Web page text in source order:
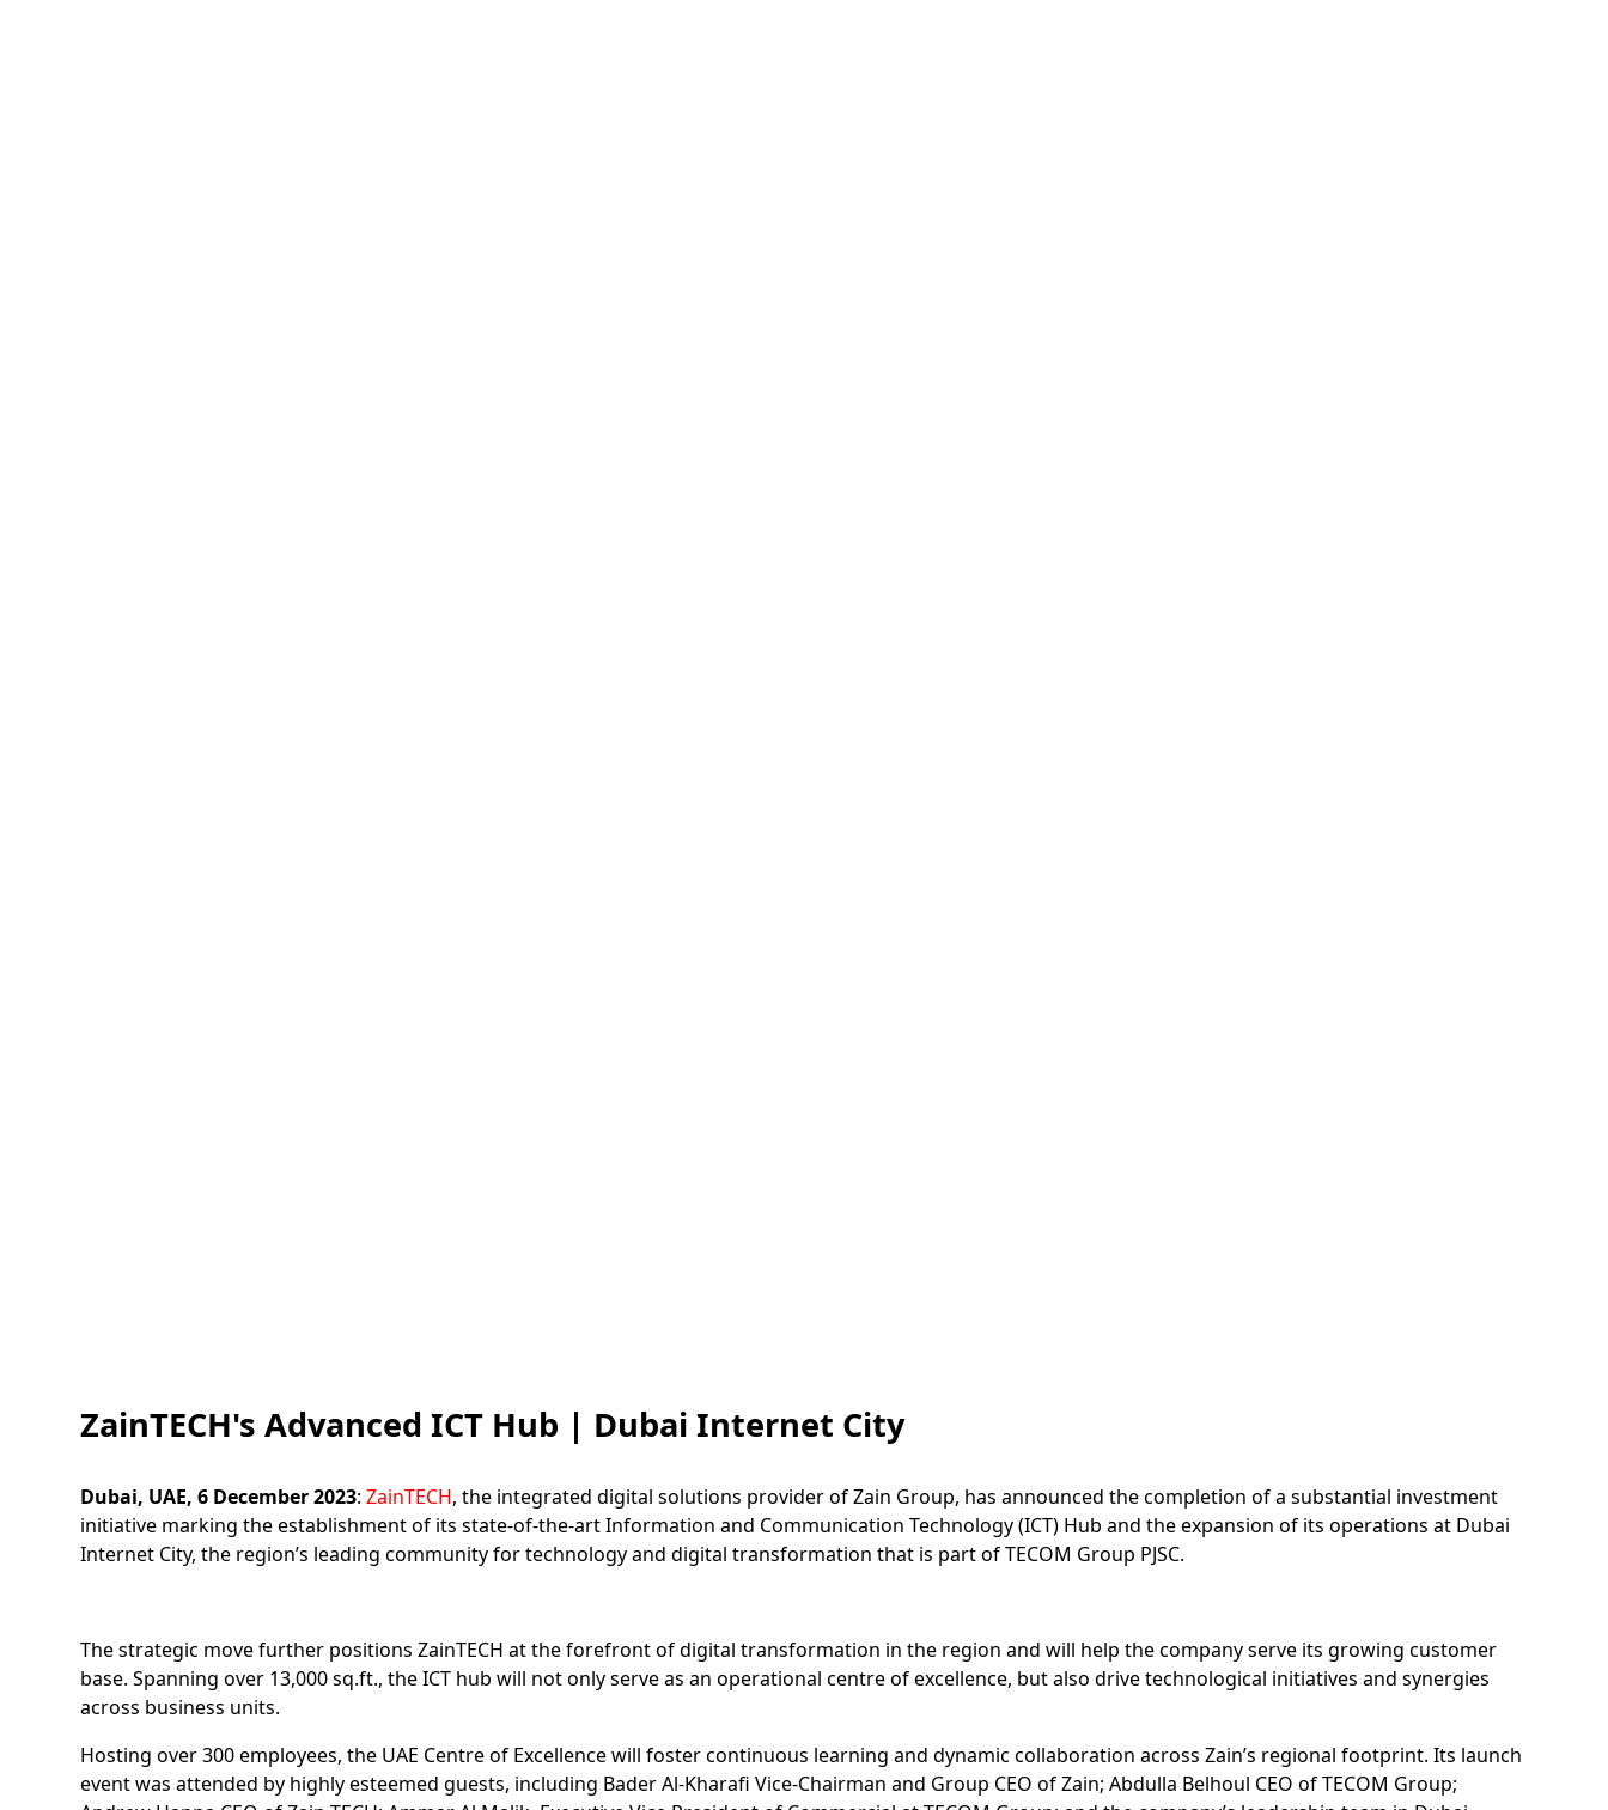
ZainTECH's Advanced ICT Hub | Dubai Internet City
Dubai, UAE, 6 December 2023:ZainTECH, the integrated digital solutions provider of Zain Group, has announced the completion of a substantial investment
initiative marking the establishment of its state-of-the-art Information and Communication Technology (ICT) Hub and the expansion of its operations at Dubai
Internet City, the region’s leading community for technology and digital transformation that is part of TECOM Group PJSC.
The strategic move further positions ZainTECH at the forefront of digital transformation in the region and will help the company serve its growing customer
base. Spanning over 13,000 sq.ft., the ICT hub will not only serve as an operational centre of excellence, but also drive technological initiatives and synergies
across business units.
Hosting over 300 employees, the UAE Centre of Excellence will foster continuous learning and dynamic collaboration across Zain’s regional footprint. Its launch
event was attended by highly esteemed guests, including Bader Al-Kharafi Vice-Chairman and Group CEO of Zain; Abdulla Belhoul CEO of TECOM Group;